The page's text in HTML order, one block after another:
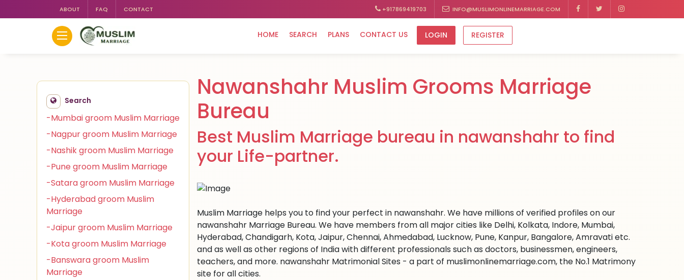
ABOUT FAQ CONTACT +917869419703 INFO@MUSLIMONLINEMARRIAGE.COM
HOME SEARCH PLANS CONTACT US LOGIN REGISTER
Search
-Mumbai groom Muslim Marriage
-Nagpur groom Muslim Marriage
-Nashik groom Muslim Marriage
-Pune groom Muslim Marriage
-Satara groom Muslim Marriage
-Hyderabad groom Muslim
Marriage
-Jaipur groom Muslim Marriage
-Kota groom Muslim Marriage
-Banswara groom Muslim
Marriage
Nawanshahr Muslim Grooms Marriage
Bureau
Best Muslim Marriage bureau in nawanshahr to find
your Life-partner.
Muslim Marriage helps you to find your perfect in nawanshahr. We have millions of verified profiles on our
nawanshahr Marriage Bureau. We have members from all major cities like Delhi, Kolkata, Indore, Mumbai,
Hyderabad, Chandigarh, Kota, Jaipur, Chennai, Ahmedabad, Lucknow, Pune, Kanpur, Bangalore, Amravati etc.
and as well as other regions of India with different professionals such as doctors, businessmen, engineers,
teachers, and more. nawanshahr Matrimonial Sites - a part of muslimonlinemarriage.com, the No.1 Matrimony
site for all cities.